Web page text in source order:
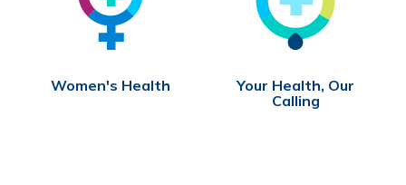
Women's Health
Your Health, Our
Calling